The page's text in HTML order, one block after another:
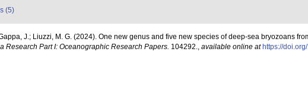
(5)
J.; Liuzzi, M. G. (2024). One new genus and five new species of deep-sea bryozoans
Research Part I: Oceanographic Research Papers. 104292., available online at https://